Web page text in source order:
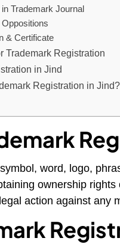
Trademark Journal
& Certificate
Trademark Registration
in Jind
Registration in Jind?
word, logo,
ownership
action against any